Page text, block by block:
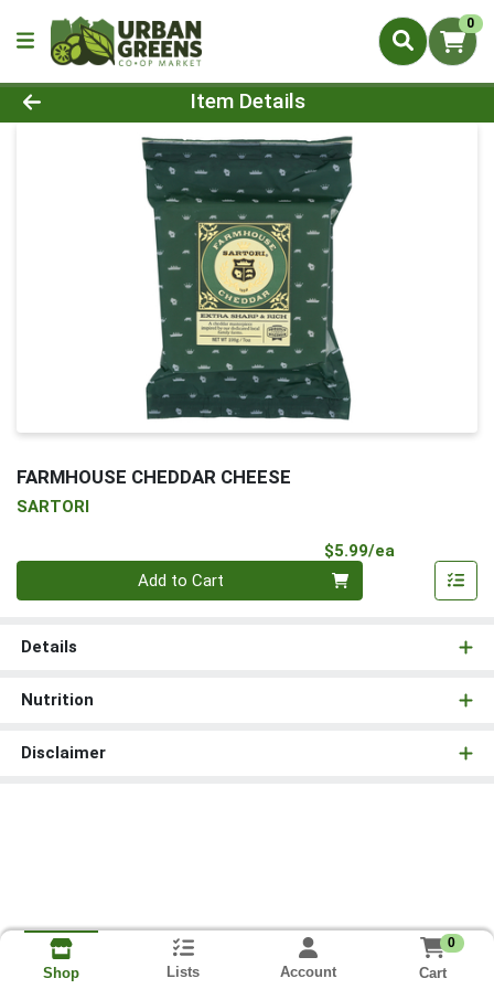
0
Product Details Page
Item Details
FARMHOUSE CHEDDAR CHEESE
SARTORI
$5.99/ea
Add to Cart
Details
Nutrition
Disclaimer
Shop Lists Account
0
Cart